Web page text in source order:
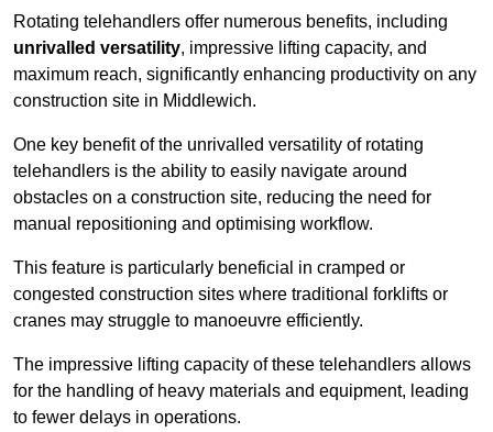
Rotating telehandlers offer numerous benefits, including
unrivalled versatility, impressive lifting capacity, and
maximum reach, significantly enhancing productivity on any
construction site in Middlewich.
One key benefit of the unrivalled versatility of rotating
telehandlers is the ability to easily navigate around
obstacles on a construction site, reducing the need for
manual repositioning and optimising workflow.
This feature is particularly beneficial in cramped or
congested construction sites where traditional forklifts or
cranes may struggle to manoeuvre efficiently.
The impressive lifting capacity of these telehandlers allows
for the handling of heavy materials and equipment, leading
to fewer delays in operations.